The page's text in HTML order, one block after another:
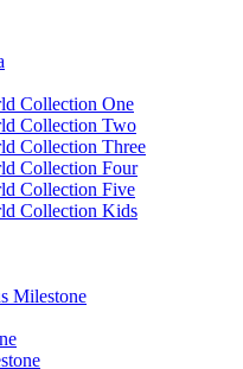
Collection One
Collection Two
Collection Three
Collection Four
Collection Five
Collection Kids
Milestone